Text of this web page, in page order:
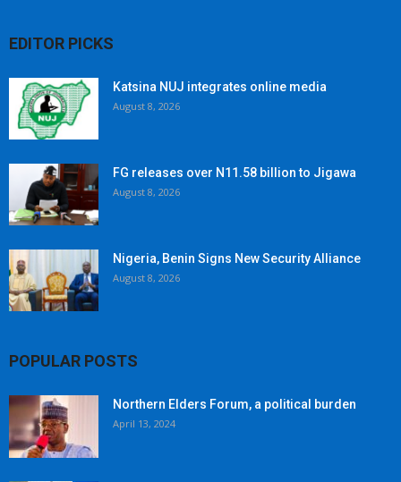
EDITOR PICKS
Katsina NUJ integrates online media
August 8, 2026
FG releases over N11.58 billion to Jigawa
August 8, 2026
Nigeria, Benin Signs New Security Alliance
August 8, 2026
POPULAR POSTS
Northern Elders Forum, a political burden
April 13, 2024